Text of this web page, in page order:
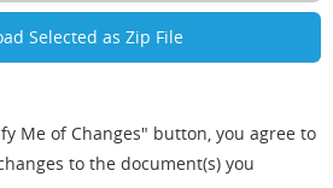
Me of Changes" button, you agree to
to the document(s) you